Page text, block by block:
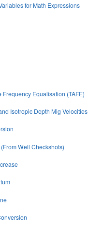
for Math Expressions
Frequency Equalisation (TAFE)
Isotropic Depth Mig Velocities
Well Checkshots)